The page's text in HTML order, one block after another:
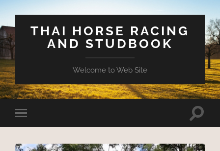
THAI HORSE RACING
AND STUDBOOK
Welcome to Web Site
Toggle
mobile
Toggle